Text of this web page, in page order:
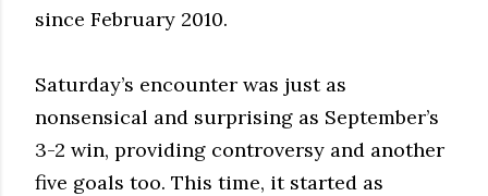
since February 2010.
Saturday’s encounter was just as
nonsensical and surprising as September’s
3-2 win, providing controversy and another
five goals too. This time, it started as